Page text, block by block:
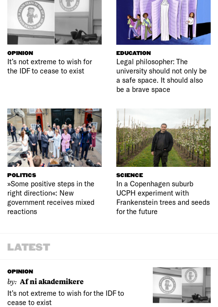
OPINION
It’s not extreme to wish for
the IDF to cease to exist
EDUCATION
Legal philosopher: The
university should not only be
a safe space. It should also
be a brave space
POLITICS
»Some positive steps in the
right direction«: New
government receives mixed
reactions
SCIENCE
In a Copenhagen suburb
UCPH experiment with
Frankenstein trees and seeds
for the future
LATEST
OPINION
by: Af ni akademikere
It’s not extreme to wish for the IDF to
cease to exist